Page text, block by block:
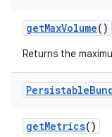
getMaxVolume()
Returns the
Persistable
getMetrics()